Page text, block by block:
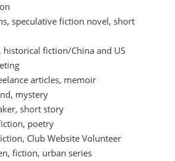
speculative fiction novel, short
historical fiction/China and US
articles, memoir
mystery
short story
poetry
Club Website Volunteer
fiction, urban series